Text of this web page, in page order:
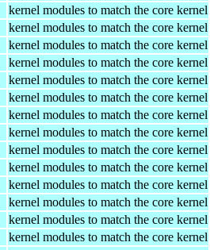
kernel modules to match the core kernel
kernel modules to match the core kernel
kernel modules to match the core kernel
kernel modules to match the core kernel
kernel modules to match the core kernel
kernel modules to match the core kernel
kernel modules to match the core kernel
kernel modules to match the core kernel
kernel modules to match the core kernel
kernel modules to match the core kernel
kernel modules to match the core kernel
kernel modules to match the core kernel
kernel modules to match the core kernel
kernel modules to match the core kernel